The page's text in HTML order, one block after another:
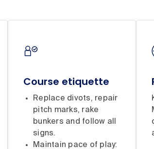
Course etiquette
Replace divots, repair
pitch marks, rake
bunkers and follow all
signs.
Maintain pace of play: